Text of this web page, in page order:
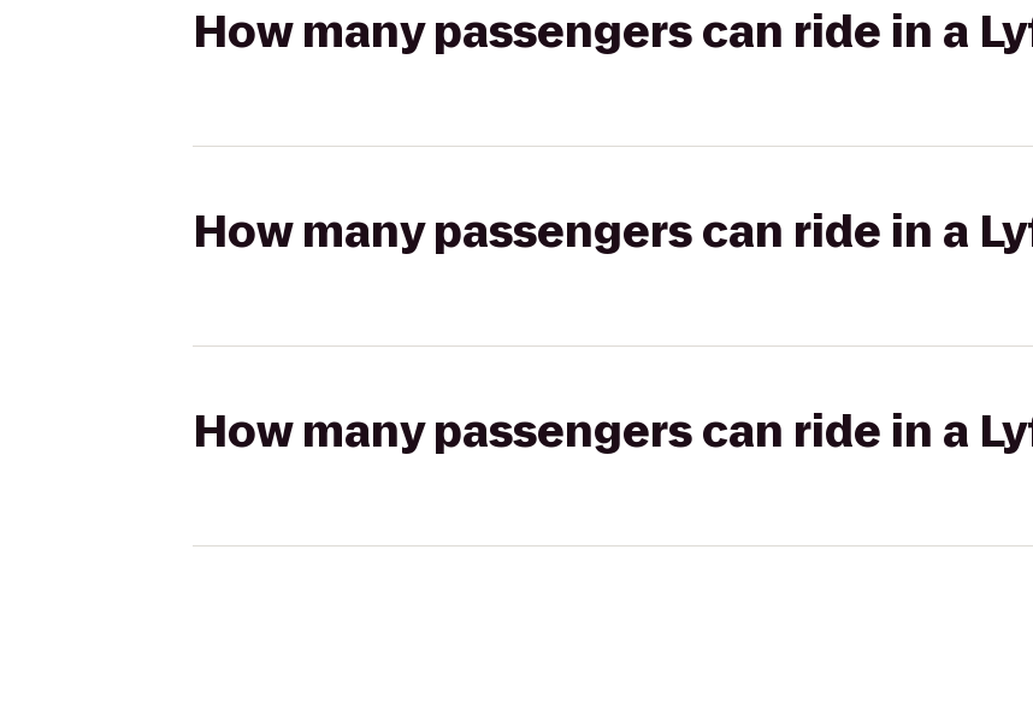
How many passengers can ride in a
How many passengers can ride in a
How many passengers can ride in a